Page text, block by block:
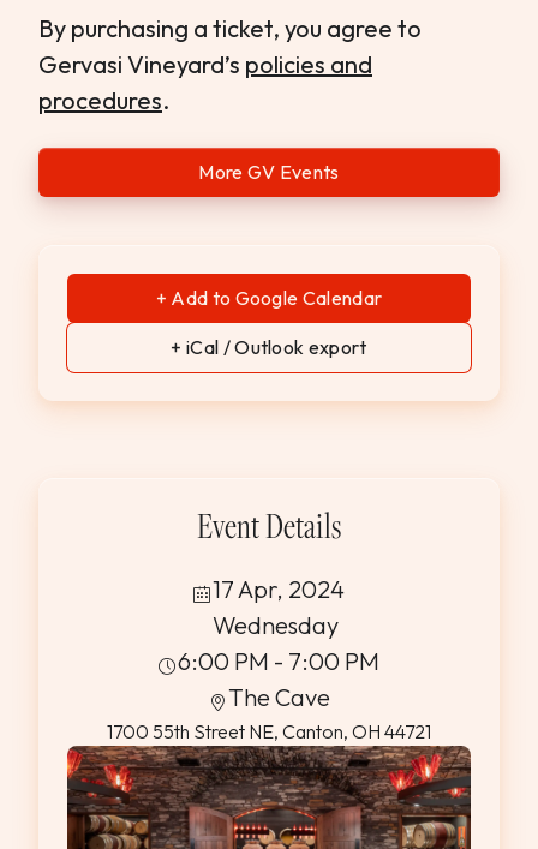
By purchasing a ticket, you agree to
Gervasi Vineyard’s policies and
procedures.
More GV Events
+ Add to Google Calendar
+ iCal / Outlook export
Event Details
17 Apr, 2024
Wednesday
6:00 PM - 7:00 PM
The Cave
1700 55th Street NE, Canton, OH 44721